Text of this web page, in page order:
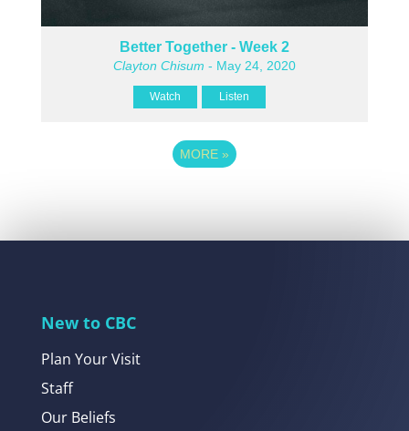
Better Together - Week 2
Clayton Chisum - May 24, 2020
Watch Listen
MORE »
New to CBC
Plan Your Visit
Staff
Our Beliefs